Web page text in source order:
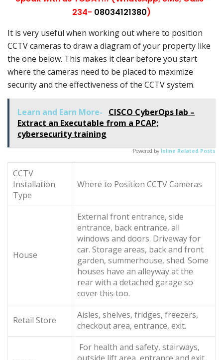
234- 08034121380)
It is very useful when working out where to position
CCTV cameras to draw a diagram of your property like
the one below. This makes it clear before you start
where the cameras need to be placed to maximize
security and the effectiveness of the CCTV system.
Learn and Earn More-
CISCO CyberOps lab –
Extract an Executable from a PCAP;
cybersecurity training
Powered by Inline Related Posts
CCTV
Installation
Type
Where to Position CCTV Cameras
House
External front entrance, side
entrance, back entrance, all
windows and doors. Driveway for
car. Storage areas, back and front
garden, summerhouse, shed. Some
houses have an alleyway at the
rear with a detached garage so
cover this too.
Retail Store
Aisles, shelves, fridges, freezers,
checkout area, entrance, exit.
For health and safety, stairways,